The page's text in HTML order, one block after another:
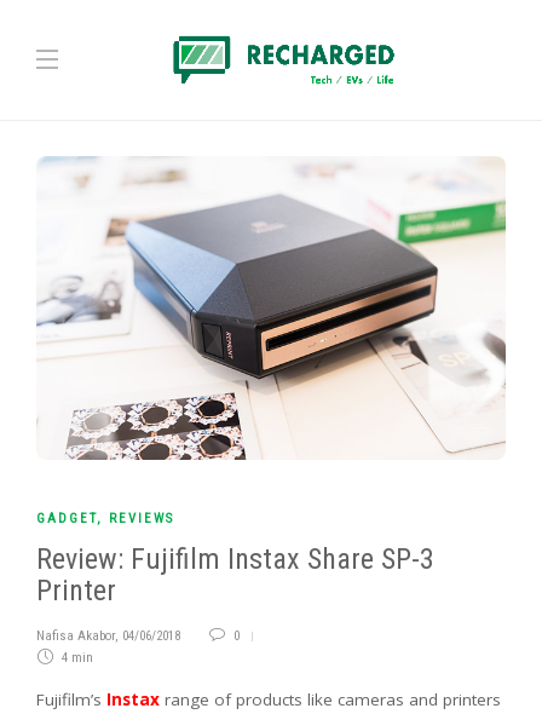
GADGET, REVIEWS
Review: Fujifilm Instax Share SP-3
Printer
Nafisa Akabor, 04/06/2018
0
4 min
Fujifilm’s Instax range of products like cameras and printers